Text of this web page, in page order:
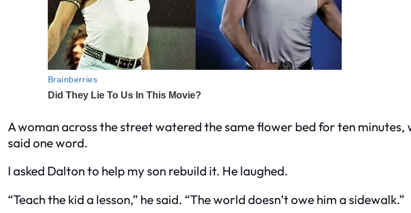
A woman across the street watered the same flower bed for ten
said one word.
I asked Dalton to help my son rebuild it. He laughed.
“Teach the kid a lesson,” he said. “The world doesn’t owe him a sidewalk.”